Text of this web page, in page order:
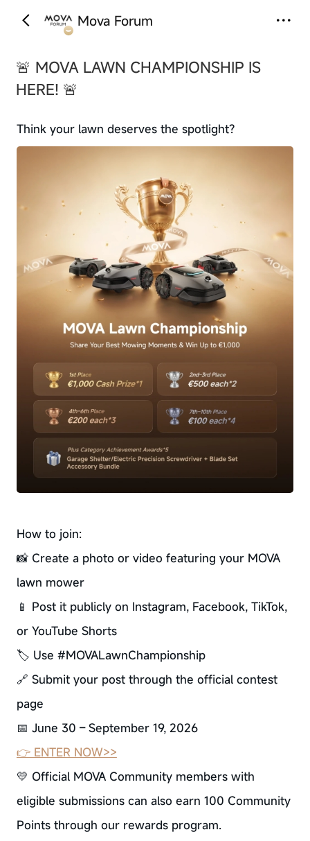
Mova Forum
🚨 MOVA LAWN CHAMPIONSHIP IS
HERE! 🚨
Think your lawn deserves the spotlight?
How to join:
📸 Create a photo or video featuring your MOVA
lawn mower
📱 Post it publicly on Instagram, Facebook, TikTok,
or YouTube Shorts
🏷 Use #MOVALawnChampionship
🔗 Submit your post through the official contest
page
📅 June 30 – September 19, 2026
👉 ENTER NOW>>
💛 Official MOVA Community members with
eligible submissions can also earn 100 Community
Points through our rewards program.